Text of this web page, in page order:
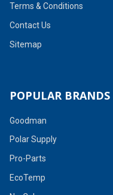
Terms & Conditions
Contact Us
Sitemap
POPULAR BRANDS
Goodman
Polar Supply
Pro-Parts
EcoTemp